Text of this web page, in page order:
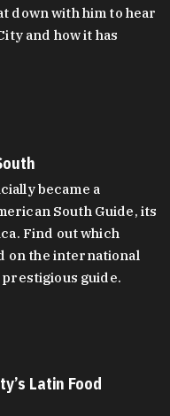
down with him to hear
and how it has
became a
South Guide, its
Find out which
on the international
guide.
Latin Food